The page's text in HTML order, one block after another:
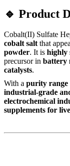
🔹 Product
Cobalt(II) Sulfate
cobalt saltthat
powder. It is highly
precursor in battery
catalysts.
With a purity range
industrial-grade
electrochemical
supplements for